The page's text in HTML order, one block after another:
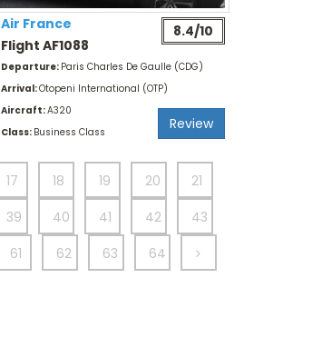
Air France
Flight AF1088
8.4/10
Departure: Paris Charles De Gaulle (CDG)
Arrival:Otopeni International (OTP)
Aircraft:A320
Class: Business Class Review
17 18 19 20
21
39 40 41 42
43
61 62 63 64